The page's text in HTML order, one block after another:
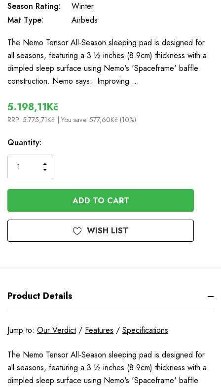
Season Rating:
Winter
Mat Type:
Airbeds
The Nemo Tensor All-Season sleeping pad is designed for
all seasons, featuring a 3 ½ inches (8.9cm) thickness with a
dimpled sleep surface using Nemo's 'Spaceframe' baffle
construction. Nemo says: Improving …
5.198,11Kč
RRP: 5.775,71Kč | You save: 577,60Kč (10%)
In
Stock
Quantity:
QUANTITY
OF
UNDEFINED
INCREASE
QUANTITY
OF
UNDEFINED
WISH LIST
Product Details
Jump to: Our Verdict/ Features / Specifications
The Nemo Tensor All-Season sleeping pad is designed for
all seasons, featuring a 3 ½ inches (8.9cm) thickness with a
dimpled sleep surface using Nemo's 'Spaceframe' baffle